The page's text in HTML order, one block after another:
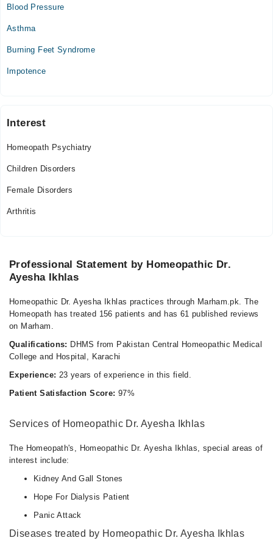
Blood Pressure
Asthma
Burning Feet Syndrome
Impotence
Interest
Homeopath Psychiatry
Children Disorders
Female Disorders
Arthritis
Professional Statement by Homeopathic Dr.
Ayesha Ikhlas
Homeopathic Dr. Ayesha Ikhlas practices through Marham.pk. The
Homeopath has treated 156 patients and has 61 published reviews
on Marham.
Qualifications: DHMS from Pakistan Central Homeopathic Medical
College and Hospital, Karachi
Experience: 23 years of experience in this field.
Patient Satisfaction Score: 97%
Services of Homeopathic Dr. Ayesha Ikhlas
The Homeopath's, Homeopathic Dr. Ayesha Ikhlas, special areas of
interest include:
Kidney And Gall Stones
Hope For Dialysis Patient
Panic Attack
Diseases treated by Homeopathic Dr. Ayesha Ikhlas